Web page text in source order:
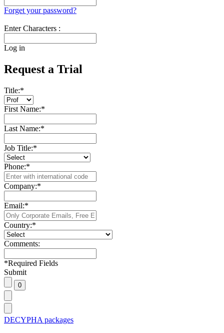
Forget your password?
Enter Characters :
Log in
Request a Trial
Title:*
First Name:*
Last Name:*
Job Title:*
Phone:*
Company:*
Email:*
Country:*
Comments:
*Required Fields
Submit
DECYPHA packages